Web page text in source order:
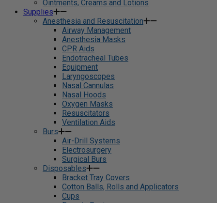
Ointments, Creams and Lotions
Supplies
Anesthesia and Resuscitation
Airway Management
Anesthesia Masks
CPR Aids
Endotracheal Tubes
Equipment
Laryngoscopes
Nasal Cannulas
Nasal Hoods
Oxygen Masks
Resuscitators
Ventilation Aids
Burs
Air-Drill Systems
Electrosurgery
Surgical Burs
Disposables
Bracket Tray Covers
Cotton Balls, Rolls and Applicators
Cups